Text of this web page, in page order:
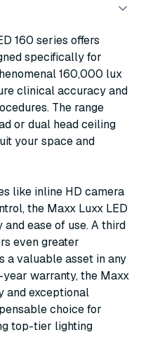
160 series offers
specifically for
160,000 lux
clinical accuracy and
The range
or dual head ceiling
your space and
like inline HD camera
the Maxx Luxx LED
ease of use. A third
even greater
a valuable asset in any
warranty, the Maxx
and exceptional
choice for
top-tier lighting